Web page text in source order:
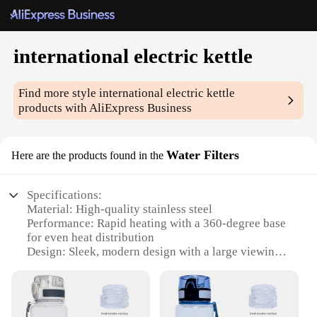
international electric kettle
Find more styleinternational electric kettle
products with AliExpress Business
Here are the products found in the Water Filters
Specifications:
Material: High-quality stainless steel
Performance: Rapid heating with a 360-degree base
for even heat distribution
Design: Sleek, modern design with a large viewing
Capacity: Generous 1.7L capacity to serve multiple
cups
Safety: Automatic shut-off feature for added peace